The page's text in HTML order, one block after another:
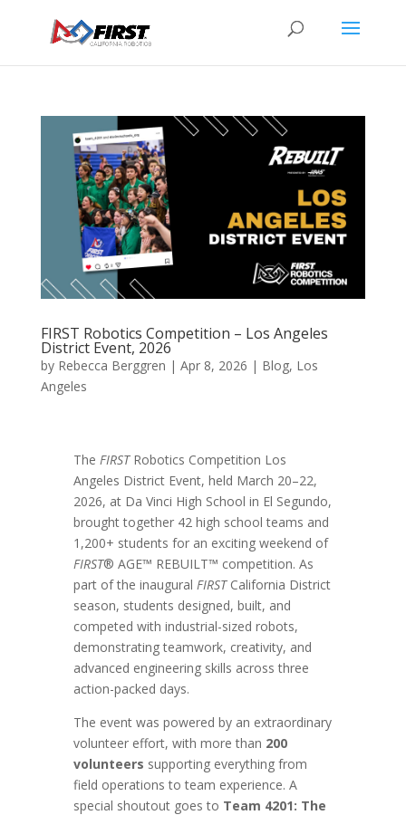
FIRST Robotics Competition – Los Angeles
District Event, 2026
by Rebecca Berggren | Apr 8, 2026 | Blog, Los
Angeles
The FIRSTRobotics Competition Los
Angeles District Event, held March 20–22,
2026, at Da Vinci High School in El Segundo,
brought together 42 high school teams and
1,200+ students for an exciting weekend of
FIRST® AGE™ REBUILT™ competition. As
part of the inaugural FIRSTCalifornia District
season, students designed, built, and
competed with industrial-sized robots,
demonstrating teamwork, creativity, and
advanced engineering skills across three
action-packed days.
The event was powered by an extraordinary
volunteer effort, with more than 200
volunteers supporting everything from
field operations to team experience. A
special shoutout goes to Team 4201: The